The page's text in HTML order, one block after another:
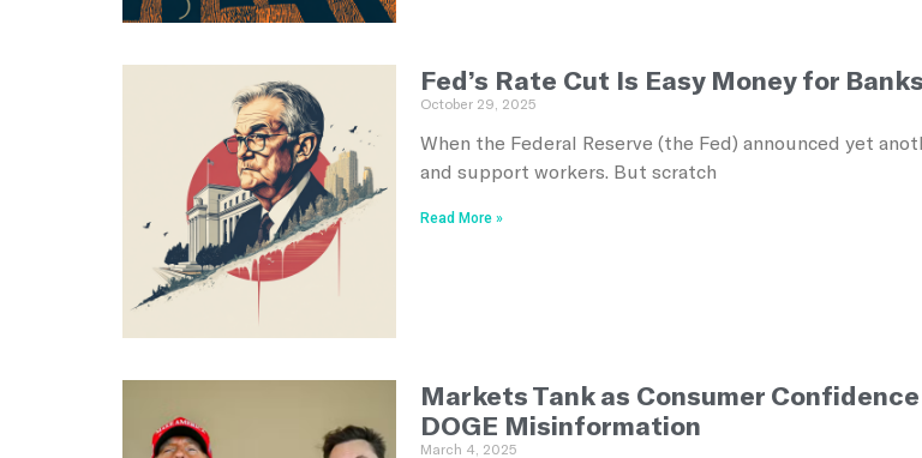
Fed’s Rate Cut Is Easy Money for
October 29, 2025
When the Federal Reserve (the Fed) announced yet
and support workers. But scratch
Read More »
Markets Tank as Consumer
DOGE Misinformation
March 4, 2025